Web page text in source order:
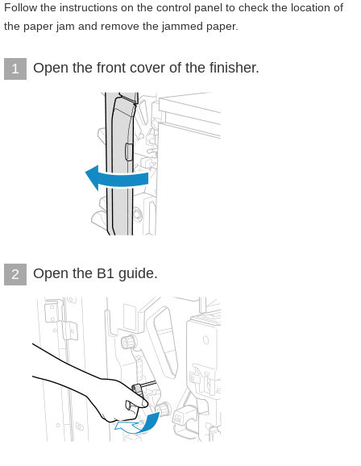
Follow the instructions on the control panel to check the location of
the paper jam and remove the jammed paper.
1 Open the front cover of the finisher.
2 Open the B1 guide.